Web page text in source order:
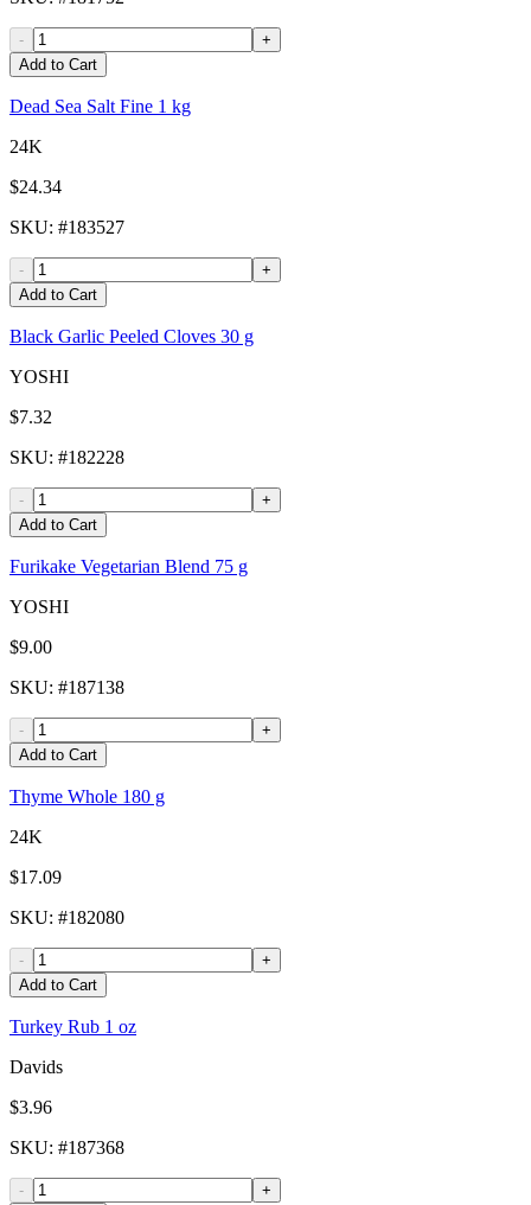
-
+
Add to Cart
Dead Sea Salt Fine 1 kg
24K
$24.34
SKU: #183527
-
+
Add to Cart
Black Garlic Peeled Cloves 30 g
YOSHI
$7.32
SKU: #182228
-
+
Add to Cart
Furikake Vegetarian Blend 75 g
YOSHI
$9.00
SKU: #187138
-
+
Add to Cart
Thyme Whole 180 g
24K
$17.09
SKU: #182080
-
+
Add to Cart
Turkey Rub 1 oz
Davids
$3.96
SKU: #187368
-
+